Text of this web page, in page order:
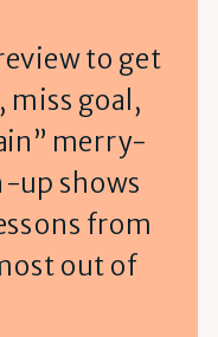
to get
miss goal,
merry-
up shows
from
out of